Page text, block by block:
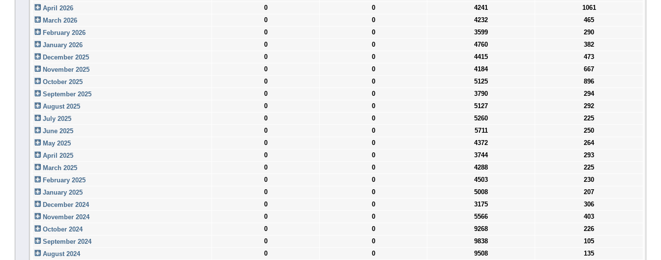
April 2026
0 0 4241
1061
March 2026
0 0 4232
465
February 2026
0 0 3599
290
January 2026
0 0 4760
382
December 2025
0 0 4415
473
November 2025
0 0 4184
667
October 2025
0 0 5125
896
September 2025
0 0 3790
294
August 2025
0 0 5127
292
July 2025
0 0 5260
225
June 2025
0 0 5711
250
May 2025
0 0 4372
264
April 2025
0 0 3744
293
March 2025
0 0 4288
225
February 2025
0 0 4503
230
January 2025
0 0 5008
207
December 2024
0 0 3175
306
November 2024
0 0 5566
403
October 2024
0 0 9268
226
September 2024
0 0 9838
105
August 2024
0 0 9508
135